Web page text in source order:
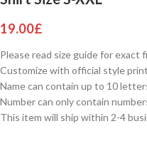
19.00£
Please read size guide for exact
Customize with official style
Name can contain up to 10
Number can only contain
This item will ship within 2-4